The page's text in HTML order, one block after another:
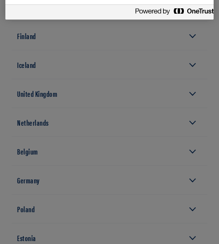
Denmark
Finland
Iceland
United Kingdom
Netherlands
Belgium
Germany
Poland
Estonia